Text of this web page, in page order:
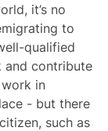
it’s no
to
qualified
and contribute
in
- but there
such as